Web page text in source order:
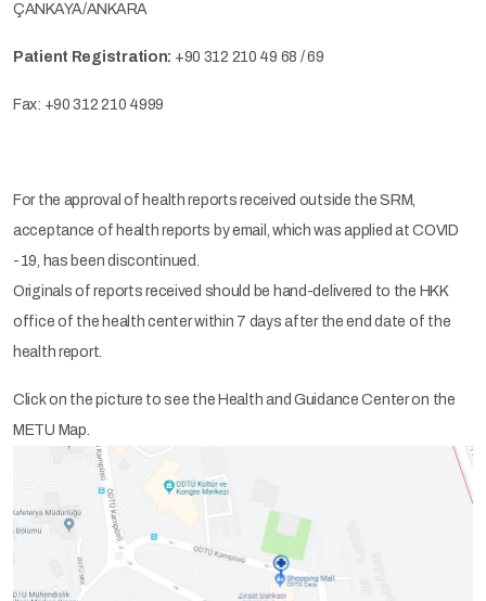
ÇANKAYA/ANKARA
Patient Registration: +90 312 210 49 68 / 69
Fax: +90 312 210 4999
For the approval of health reports received outside the SRM,
acceptance of health reports by email, which was applied at COVID
-19, has been discontinued.
Originals of reports received should be hand-delivered to the HKK
office of the health center within 7 days after the end date of the
health report.
Click on the picture to see the Health and Guidance Center on the
METU Map.